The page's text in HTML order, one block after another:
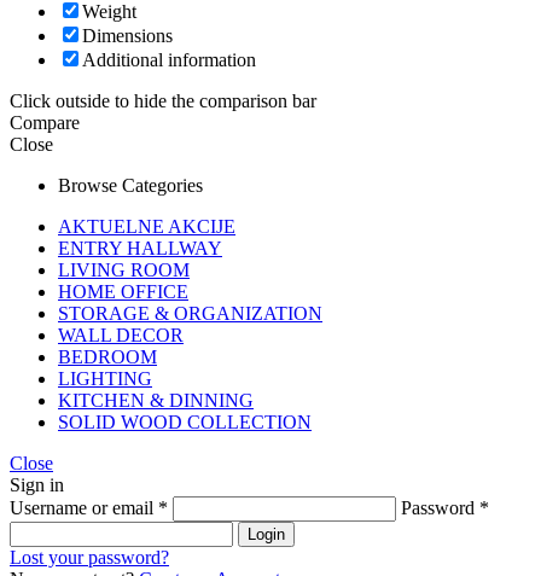
Weight
Dimensions
Additional information
Click outside to hide the comparison bar
Compare
Close
Browse Categories
AKTUELNE AKCIJE
ENTRY HALLWAY
LIVING ROOM
HOME OFFICE
STORAGE & ORGANIZATION
WALL DECOR
BEDROOM
LIGHTING
KITCHEN & DINNING
SOLID WOOD COLLECTION
Close
Sign in
Username or email * Password *
Login
Lost your password?